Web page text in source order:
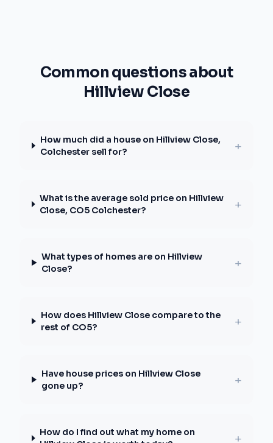
Common questions about
Hillview Close
How much did a house on Hillview Close,
Colchester sell for?
+
What is the average sold price on Hillview
Close, CO5 Colchester?
+
What types of homes are on Hillview
Close?
+
How does Hillview Close compare to the
rest of CO5?
+
Have house prices on Hillview Close
gone up?
+
How do I find out what my home on
+